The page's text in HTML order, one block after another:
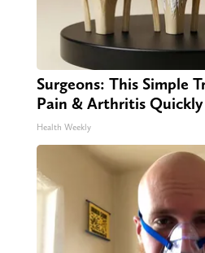
Surgeons: This Simple
Pain & Arthritis
Health Weekly